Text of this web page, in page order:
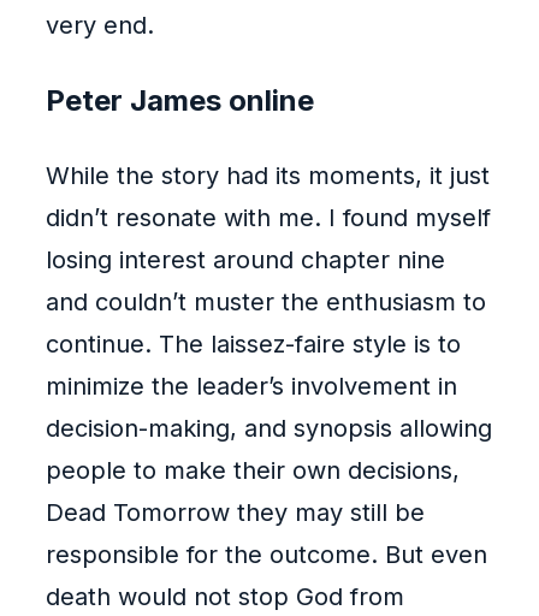
very end.
Peter James online
While the story had its moments, it just
didn’t resonate with me. I found myself
losing interest around chapter nine
and couldn’t muster the enthusiasm to
continue. The laissez-faire style is to
minimize the leader’s involvement in
decision-making, and synopsis allowing
people to make their own decisions,
Dead Tomorrow they may still be
responsible for the outcome. But even
death would not stop God from